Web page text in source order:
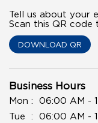
Tell us about your
Scan this QR code
DOWNLOAD QR
Business Hours
Mon
06:00 AM -
Tue
06:00 AM -